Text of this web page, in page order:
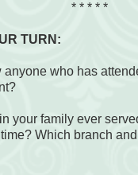
* * * * *
TURN:
anyone who has
your family ever
Which branch